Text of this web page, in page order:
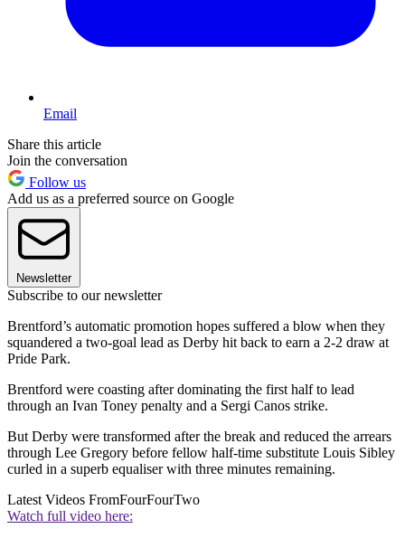
Email
Share this article
Join the conversation
Follow us
Add us as a preferred source on Google
Newsletter
Subscribe to our newsletter
Brentford’s automatic promotion hopes suffered a blow when they
squandered a two-goal lead as Derby hit back to earn a 2-2 draw at
Pride Park.
Brentford were coasting after dominating the first half to lead
through an Ivan Toney penalty and a Sergi Canos strike.
But Derby were transformed after the break and reduced the arrears
through Lee Gregory before fellow half-time substitute Louis Sibley
curled in a superb equaliser with three minutes remaining.
Latest Videos FromFourFourTwo
Watch full video here: